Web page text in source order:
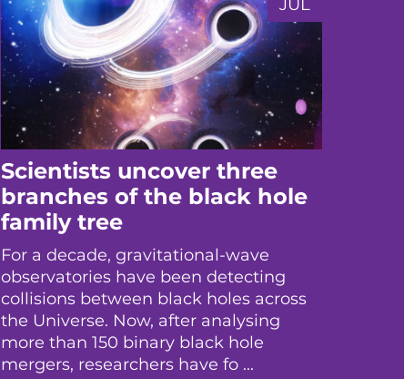
JUL
Scientists uncover three
branches of the black hole
family tree
For a decade, gravitational-wave
observatories have been detecting
collisions between black holes across
the Universe. Now, after analysing
more than 150 binary black hole
mergers, researchers have fo ...